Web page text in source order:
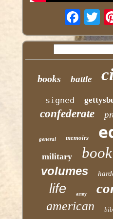
books battle
signed
confederate
general memoirs
military book
volumes
life army
american